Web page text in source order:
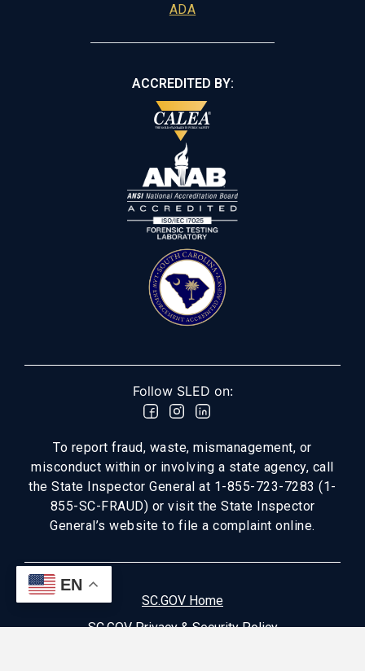
ADA
ACCREDITED BY:
Follow SLED on:
To report fraud, waste, mismanagement, or
misconduct within or involving a state agency, call
the State Inspector General at 1-855-723-7283 (1-
855-SC-FRAUD) or visit the State Inspector
General’s website to file a complaint online.
SC.GOV Home
SC.GOV Privacy & Security Policy
EN